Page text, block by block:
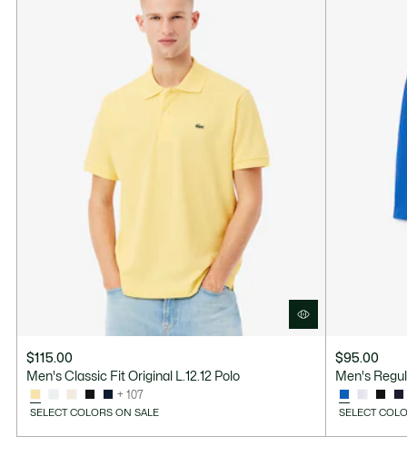
$115.00
Men's Classic Fit Original L.12.12 Polo
+ 107
SELECT COLORS ON SALE
$95.00
Men's
SELECT